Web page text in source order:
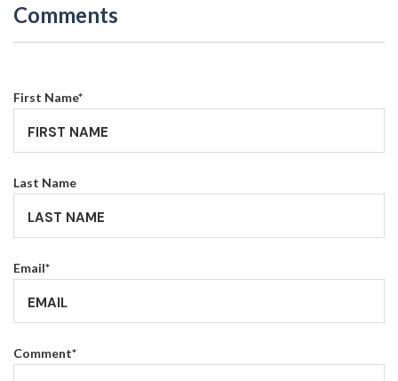
Comments
First Name*
Last Name
Email*
Comment*